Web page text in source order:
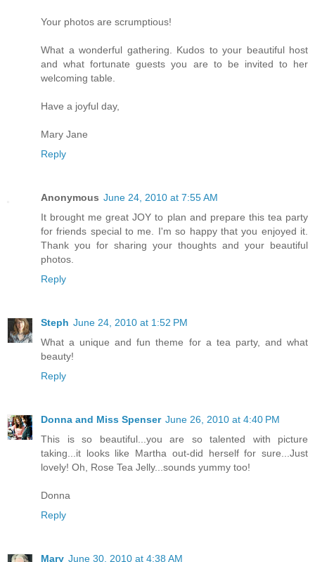
Your photos are scrumptious!
What a wonderful gathering. Kudos to your beautiful host
and what fortunate guests you are to be invited to her
welcoming table.
Have a joyful day,
Mary Jane
Reply
Anonymous June 24, 2010 at 7:55 AM
It brought me great JOY to plan and prepare this tea party
for friends special to me. I'm so happy that you enjoyed it.
Thank you for sharing your thoughts and your beautiful
photos.
Reply
Steph June 24, 2010 at 1:52 PM
What a unique and fun theme for a tea party, and what
beauty!
Reply
Donna and Miss Spenser June 26, 2010 at 4:40 PM
This is so beautiful...you are so talented with picture
taking...it looks like Martha out-did herself for sure...Just
lovely! Oh, Rose Tea Jelly...sounds yummy too!
Donna
Reply
Mary June 30, 2010 at 4:38 AM